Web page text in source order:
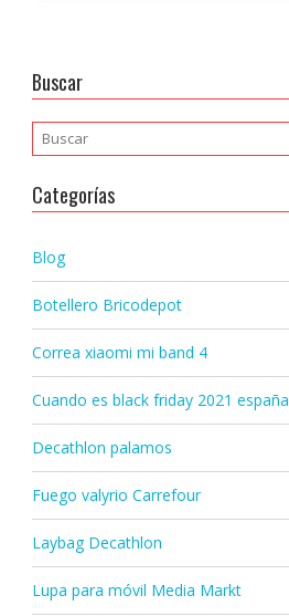
Buscar
Categorías
Blog
Botellero Bricodepot
Correa xiaomi mi band 4
Cuando es black friday 2021 españa
Decathlon palamos
Fuego valyrio Carrefour
Laybag Decathlon
Lupa para móvil Media Markt